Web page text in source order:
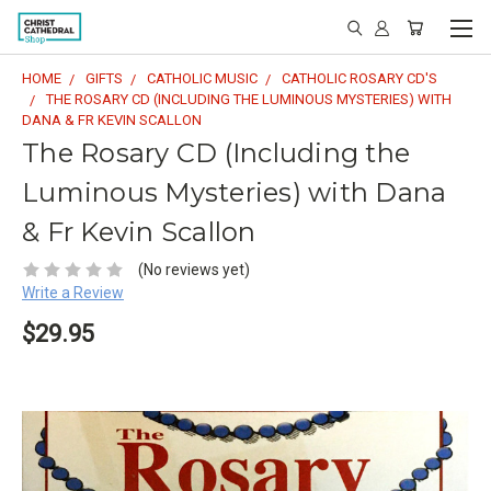
HOME GIFTS CATHOLIC MUSIC
CATHOLIC ROSARY CD'S
THE ROSARY CD (INCLUDING THE LUMINOUS MYSTERIES) WITH
DANA & FR KEVIN SCALLON
The Rosary CD (Including the
Luminous Mysteries) with Dana
& Fr Kevin Scallon
(No reviews yet)
Write a Review
$29.95